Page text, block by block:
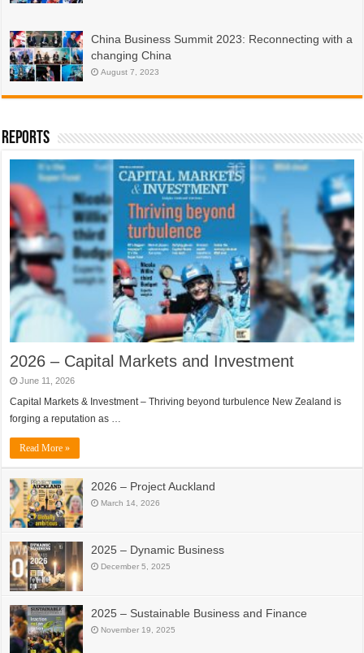
China Business Summit 2023: Reconnecting with a
changing China
August 7, 2023
Reports
2026 – Capital Markets and Investment
June 11, 2026
Capital Markets & Investment – Thriving beyond turbulence New Zealand is
forging a reputation as …
Read More »
2026 – Project Auckland
March 14, 2026
2025 – Dynamic Business
December 5, 2025
2025 – Sustainable Business and Finance
November 19, 2025